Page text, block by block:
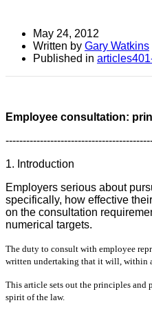
May 24, 2012
Written by Gary Watkins
Published in
Employee consultation:
1. Introduction
Employers serious about
specifically, how effective
on the consultation
numerical targets.
The duty to consult with employee
written undertaking that it will, within
This article sets out the principles and
spirit of the law.